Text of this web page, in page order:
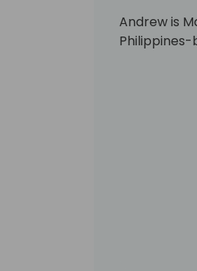
Andrew is
Philippines-